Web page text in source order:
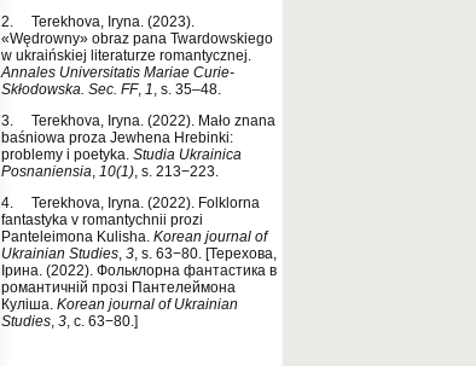
2. Terekhova, Iryna. (2023).
«Wędrowny» obraz pana Twardowskiego
w ukraińskiej literaturze romantycznej.
Annales Universitatis Mariae Curie-
Skłodowska. Sec. FF, 1, s. 35–48.
3. Terekhova, Iryna. (2022). Mało znana
baśniowa proza Jewhenа Hrebinki:
problemy i poetyka. Studia Ukrainica
Posnaniensia, 10(1), s. 213−223.
4. Terekhova, Iryna. (2022). Folklorna
fantastyka v romantychnii prozi
Panteleimona Kulisha. Korean journal of
Ukrainian Studies, 3, s. 63−80. [Терехова,
Ірина. (2022). Фольклорна фантастика в
романтичній прозі Пантелеймона
Куліша. Korean journal of Ukrainian
Studies, 3, с. 63−80.]